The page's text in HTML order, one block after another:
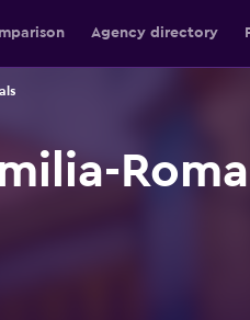
Agency directory